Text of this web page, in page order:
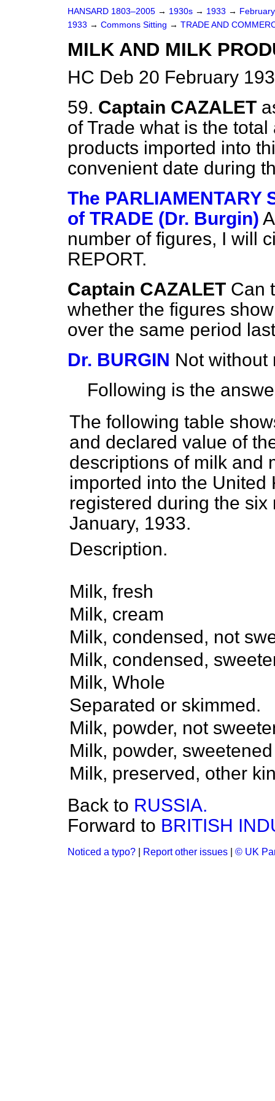
HANSARD 1803–2005 → 1930s → 1933 →
1933 → Commons Sitting → TRADE AND
MILK AND MILK
HC Deb 20 February
59. Captain CAZALET
of Trade what is the
products imported into
convenient date during
The PARLIAMENTARY
of TRADE (Dr. Burgin)
number of figures, I will
REPORT.
Captain CAZALET Can
whether the figures
over the same period
Dr. BURGIN Not without
Following is the
The following table
and declared value of
descriptions of milk and
imported into the United
registered during the
January, 1933.
Description.
Milk, fresh
Milk, cream
Milk, condensed, not
Milk, condensed,
Milk, Whole
Separated or skimmed.
Milk, powder, not
Milk, powder, sweetened
Milk, preserved, other
Back to RUSSIA.
Forward to BRITISH
Noticed a typo? Report other issues © UK